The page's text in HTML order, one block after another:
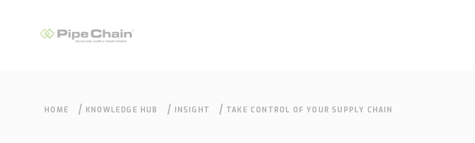
SOLUTIONS SUPPORTCONTACT
HOME KNOWLEDGE HUB INSIGHT TAKE CONTROL OF YOUR SUPPLY CHAIN